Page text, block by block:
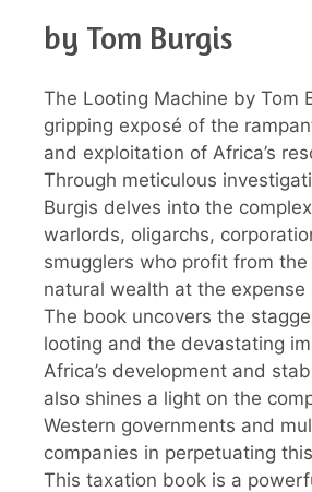
by Tom Burgis
The Looting Machine by Tom
gripping exposé of the
and exploitation of Africa’s
Through meticulous
Burgis delves into the
warlords, oligarchs,
smugglers who profit from the
natural wealth at the expense
The book uncovers the
looting and the devastating
Africa’s development and
also shines a light on the
Western governments and
companies in perpetuating
This taxation book is a